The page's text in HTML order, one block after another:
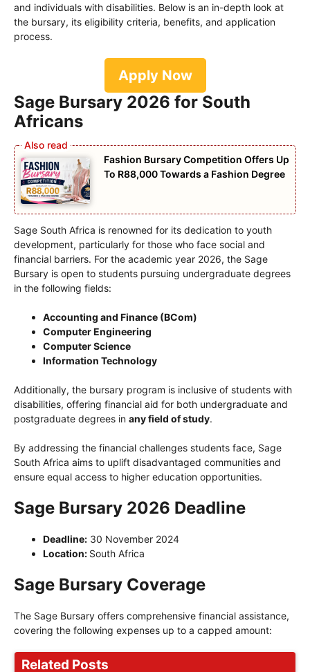
and individuals with disabilities. Below is an in-depth look at
the bursary, its eligibility criteria, benefits, and application
process.
Apply Now
Sage Bursary 2026 for South
Africans
Fashion Bursary Competition Offers Up
To R88,000 Towards a Fashion Degree
Sage South Africa is renowned for its dedication to youth
development, particularly for those who face social and
financial barriers. For the academic year 2026, the Sage
Bursary is open to students pursuing undergraduate degrees
in the following fields:
Accounting and Finance (BCom)
Computer Engineering
Computer Science
Information Technology
Additionally, the bursary program is inclusive of students with
disabilities, offering financial aid for both undergraduate and
postgraduate degrees in any field of study.
By addressing the financial challenges students face, Sage
South Africa aims to uplift disadvantaged communities and
ensure equal access to higher education opportunities.
Sage Bursary 2026 Deadline
Deadline: 30 November 2024
Location: South Africa
Sage Bursary Coverage
The Sage Bursary offers comprehensive financial assistance,
covering the following expenses up to a capped amount:
Related Posts